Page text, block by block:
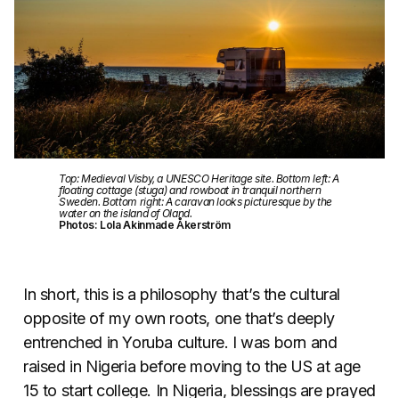
Top: Medieval Visby, a UNESCO Heritage site. Bottom left: A
floating cottage (stuga) and rowboat in tranquil northern
Sweden. Bottom right: A caravan looks picturesque by the
water on the island of Oland.
Photos: Lola Akinmade Åkerström
In short, this is a philosophy that’s the cultural
opposite of my own roots, one that’s deeply
entrenched in Yoruba culture. I was born and
raised in Nigeria before moving to the US at age
15 to start college. In Nigeria, blessings are prayed